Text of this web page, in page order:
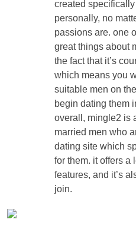
created specifically
personally, no
passions are. one
great things about
the fact that it’s
which means you
suitable men on
begin dating them
overall, mingle2 is
married men who
dating site which
for them. it offers a
features, and it’s
join.